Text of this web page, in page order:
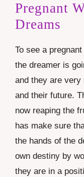
Pregnant
Dreams
To see a
the dreamer is
and they are
and their future.
now reaping the
has make sure
the hands of the
own destiny by
they are in a